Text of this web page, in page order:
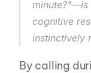
minute?"—is
cognitive
instinctively
By calling